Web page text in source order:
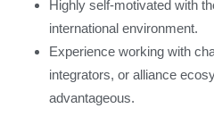
Highly self-motivated with
international environment.
Experience working with
integrators, or alliance
advantageous.